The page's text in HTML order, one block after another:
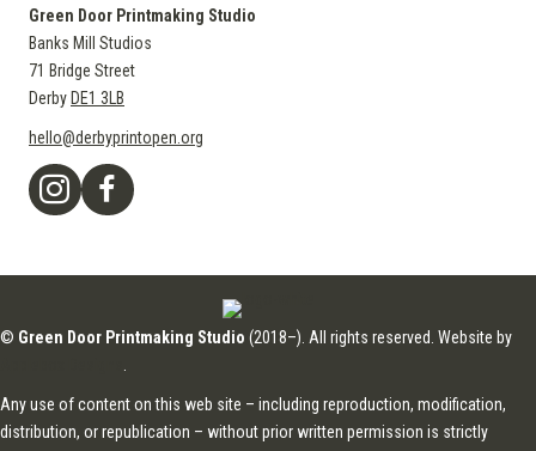
Green Door Printmaking Studio
Banks Mill Studios
71 Bridge Street
Derby DE1 3LB
hello@derbyprintopen.org
© Green Door Printmaking Studio (2018–). All rights reserved. Website by
Any use of content on this web site – including reproduction, modification,
distribution, or republication – without prior written permission is strictly